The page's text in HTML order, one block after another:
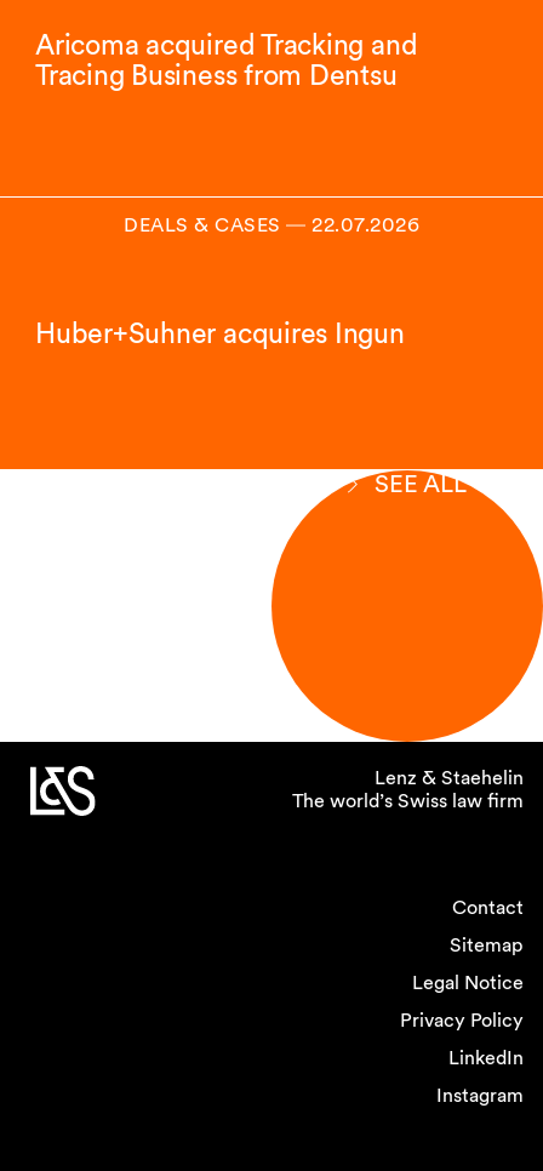
Aricoma acquired Tracking and
Tracing Business from Dentsu
DEALS & CASES ― 22.07.2026
Huber+Suhner acquires Ingun
SEE ALL
Lenz & Staehelin
The world’s Swiss law firm
Contact
Sitemap
Legal Notice
Privacy Policy
LinkedIn
Instagram